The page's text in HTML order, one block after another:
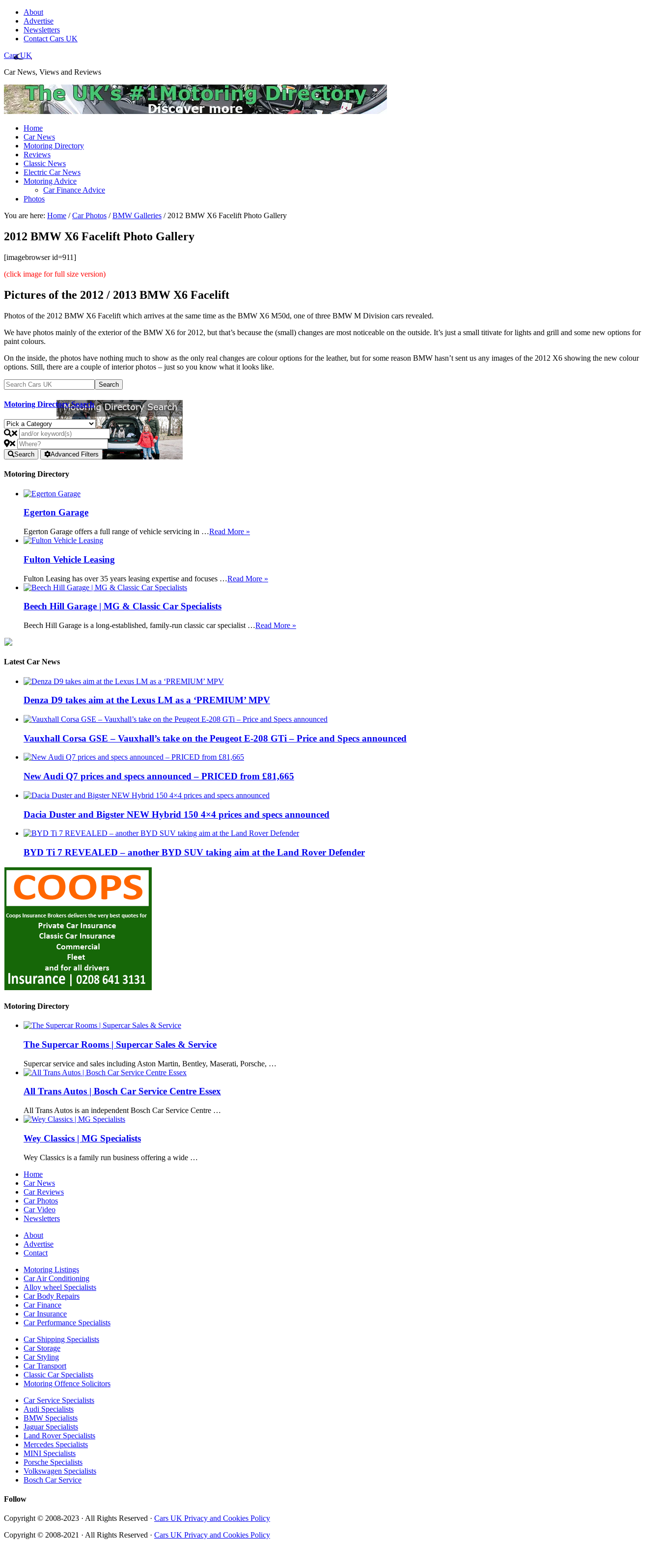
About
Advertise
Newsletters
Contact Cars UK
Cars UK
Car News, Views and Reviews
Home
Car News
Motoring Directory
Reviews
Classic News
Electric Car News
Motoring Advice
Car Finance Advice
Photos
You are here: Home / Car Photos / BMW Galleries /2012 BMW X6 Facelift Photo Gallery
2012 BMW X6 Facelift Photo Gallery
[imagebrowser id=911]
(click image for full size version)
Pictures of the 2012 / 2013 BMW X6 Facelift
Photos of the 2012 BMW X6 Facelift which arrives at the same time as the BMW X6 M50d, one of three BMW M Division cars revealed.
We have photos mainly of the exterior of the BMW X6 for 2012, but that’s because the (small) changes are most noticeable on the outside. It’s just a small titivate for lights and grill and some new options for
paint colours.
On the inside, the photos have nothing much to show as the only real changes are colour options for the leather, but for some reason BMW hasn’t sent us any images of the 2012 X6 showing the new colour
options. Still, there are a couple of interior photos – just so you know what it looks like.
Motoring Directory Search
Search Advanced Filters
Motoring Directory
Egerton Garage
Egerton Garage offers a full range of vehicle servicing in …Read More »
Fulton Vehicle Leasing
Fulton Leasing has over 35 years leasing expertise and focuses …Read More »
Beech Hill Garage | MG & Classic Car Specialists
Beech Hill Garage is a long-established, family-run classic car specialist …Read More »
Latest Car News
Denza D9 takes aim at the Lexus LM as a ‘PREMIUM’ MPV
Vauxhall Corsa GSE – Vauxhall’s take on the Peugeot E-208 GTi – Price and Specs announced
New Audi Q7 prices and specs announced – PRICED from £81,665
Dacia Duster and Bigster NEW Hybrid 150 4×4 prices and specs announced
BYD Ti 7 REVEALED – another BYD SUV taking aim at the Land Rover Defender
Motoring Directory
The Supercar Rooms | Supercar Sales & Service
Supercar service and sales including Aston Martin, Bentley, Maserati, Porsche, …
All Trans Autos | Bosch Car Service Centre Essex
All Trans Autos is an independent Bosch Car Service Centre …
Wey Classics | MG Specialists
Wey Classics is a family run business offering a wide …
Home
Car News
Car Reviews
Car Photos
Car Video
Newsletters
About
Advertise
Contact
Motoring Listings
Car Air Conditioning
Alloy wheel Specialists
Car Body Repairs
Car Finance
Car Insurance
Car Performance Specialists
Car Shipping Specialists
Car Storage
Car Styling
Car Transport
Classic Car Specialists
Motoring Offence Solicitors
Car Service Specialists
Audi Specialists
BMW Specialists
Jaguar Specialists
Land Rover Specialists
Mercedes Specialists
MINI Specialists
Porsche Specialists
Volkswagen Specialists
Bosch Car Service
Follow
Copyright © 2008-2023 · All Rights Reserved · Cars UK Privacy and Cookies Policy
Copyright © 2008-2021 · All Rights Reserved · Cars UK Privacy and Cookies Policy